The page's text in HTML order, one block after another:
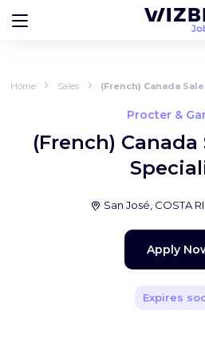
Home Sales (French) Canada
Procter &
(French) Canada
San José, COSTA
Apply
Expires